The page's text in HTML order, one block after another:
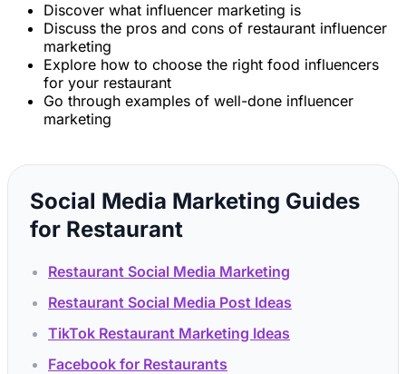
Discover what influencer marketing is
Discuss the pros and cons of restaurant influencer
marketing
Explore how to choose the right food influencers
for your restaurant
Go through examples of well-done influencer
marketing
Social Media Marketing Guides
for Restaurant
Restaurant Social Media Marketing
Restaurant Social Media Post Ideas
TikTok Restaurant Marketing Ideas
Facebook for Restaurants